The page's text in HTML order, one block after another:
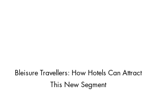
Bleisure Travellers: How Hotels Can Attract
This New Segment